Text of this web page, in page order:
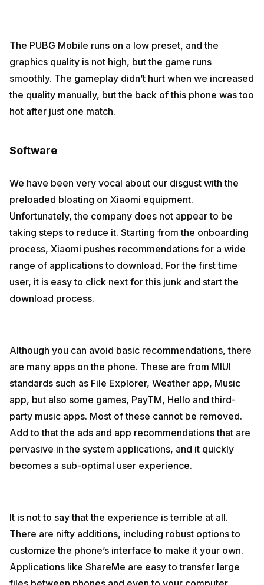
The PUBG Mobile runs on a low preset, and the
graphics quality is not high, but the game runs
smoothly. The gameplay didn’t hurt when we increased
the quality manually, but the back of this phone was too
hot after just one match.
Software
We have been very vocal about our disgust with the
preloaded bloating on Xiaomi equipment.
Unfortunately, the company does not appear to be
taking steps to reduce it. Starting from the onboarding
process, Xiaomi pushes recommendations for a wide
range of applications to download. For the first time
user, it is easy to click next for this junk and start the
download process.
Although you can avoid basic recommendations, there
are many apps on the phone. These are from MIUI
standards such as File Explorer, Weather app, Music
app, but also some games, PayTM, Hello and third-
party music apps. Most of these cannot be removed.
Add to that the ads and app recommendations that are
pervasive in the system applications, and it quickly
becomes a sub-optimal user experience.
It is not to say that the experience is terrible at all.
There are nifty additions, including robust options to
customize the phone’s interface to make it your own.
Applications like ShareMe are easy to transfer large